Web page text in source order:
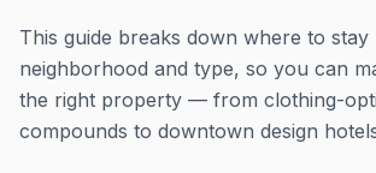
This guide breaks down where to stay
neighborhood and type, so you can
the right property — from clothing-
compounds to downtown design